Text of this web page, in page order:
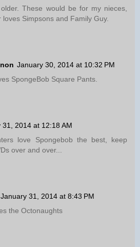
These would be for my nieces,
Simpsons and Family Guy.
January 30, 2014 at 10:32 PM
SpongeBob Square Pants.
31, 2014 at 12:18 AM
love Spongebob the best, keep
over and over...
January 31, 2014 at 8:43 PM
the Octonaughts